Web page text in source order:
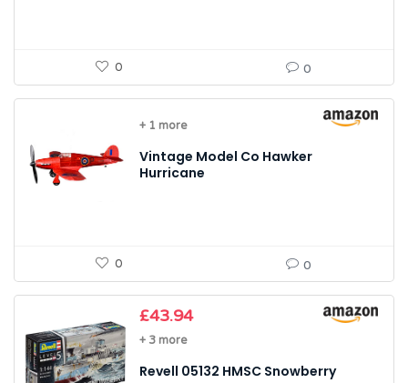
0 0
+ 1 more
Vintage Model Co Hawker
Hurricane
0 0
£43.94
+ 3 more
Revell 05132 HMSC Snowberry